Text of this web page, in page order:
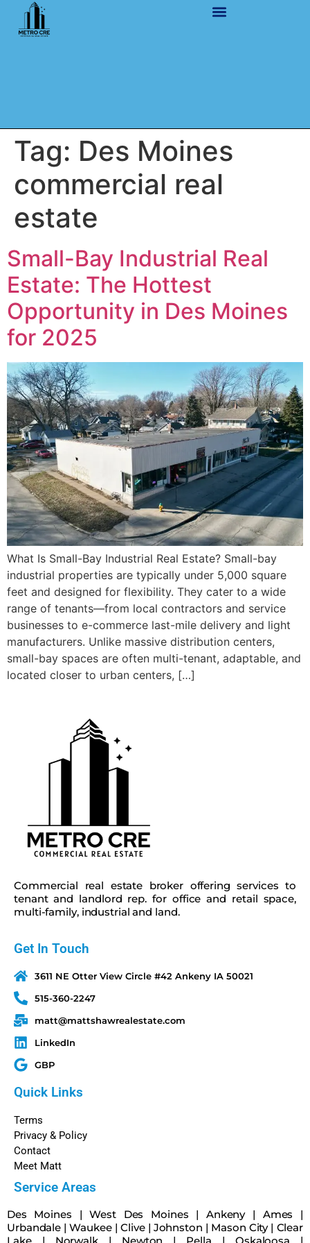
Tag: Des Moines
commercial real
estate
Small-Bay Industrial Real
Estate: The Hottest
Opportunity in Des Moines
for 2025
What Is Small-Bay Industrial Real Estate? Small-bay
industrial properties are typically under 5,000 square
feet and designed for flexibility. They cater to a wide
range of tenants—from local contractors and service
businesses to e-commerce last-mile delivery and light
manufacturers. Unlike massive distribution centers,
small-bay spaces are often multi-tenant, adaptable, and
located closer to urban centers, […]
Commercial real estate broker offering services to
tenant and landlord rep. for office and retail space,
multi-family, industrial and land.
Get In Touch
3611 NE Otter View Circle #42 Ankeny IA 50021
515-360-2247
matt@mattshawrealestate.com
LinkedIn
GBP
Quick Links
Terms
Privacy & Policy
Contact
Meet Matt
Service Areas
Des Moines |West Des Moines | Ankeny| Ames |
Urbandale |Waukee| Clive| Johnston | Mason City| Clear